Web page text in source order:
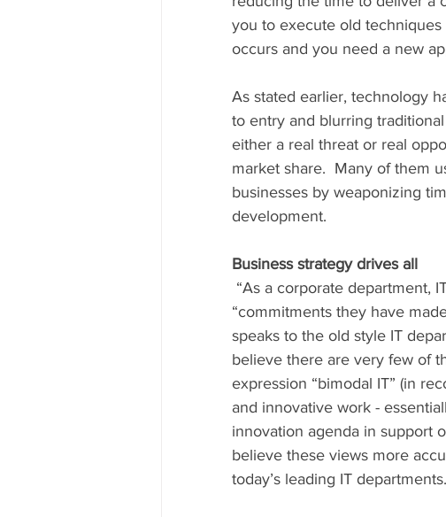
you to execute old
occurs and you need a new
As stated earlier, technology
to entry and blurring
either a real threat or real
market share.  Many of them
businesses by weaponizing
development.
Business strategy drives all
“commitments they have
speaks to the old style IT
believe there are very few of
expression “bimodal IT” (in
and innovative work -
innovation agenda in support
believe these views more
today’s leading IT departments.